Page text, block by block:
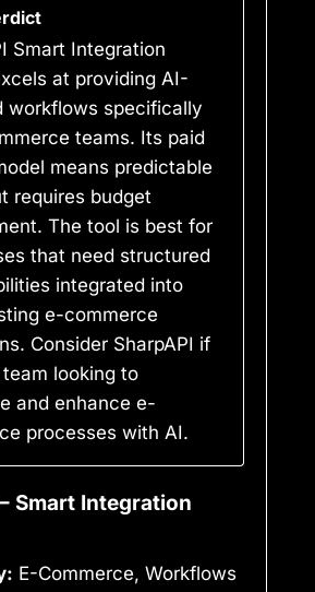
Smart Integration
at providing AI-
workflows specifically
teams. Its paid
means predictable
requires budget
The tool is best for
that need structured
integrated into
e-commerce
Consider SharpAPI if
team looking to
and enhance e-
processes with AI.
Smart Integration
E-Commerce, Workflows